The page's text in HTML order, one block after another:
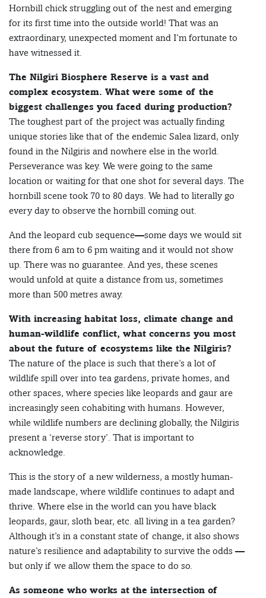
Hornbill chick struggling out of the nest and emerging
for its first time into the outside world! That was an
extraordinary, unexpected moment and I’m fortunate to
have witnessed it.
The Nilgiri Biosphere Reserve is a vast and
complex ecosystem. What were some of the
biggest challenges you faced during production?
The toughest part of the project was actually finding
unique stories like that of the endemic Salea lizard, only
found in the Nilgiris and nowhere else in the world.
Perseverance was key. We were going to the same
location or waiting for that one shot for several days. The
hornbill scene took 70 to 80 days. We had to literally go
every day to observe the hornbill coming out.
And the leopard cub sequence—some days we would sit
there from 6 am to 6 pm waiting and it would not show
up. There was no guarantee. And yes, these scenes
would unfold at quite a distance from us, sometimes
more than 500 metres away.
With increasing habitat loss, climate change and
human-wildlife conflict, what concerns you most
about the future of ecosystems like the Nilgiris?
The nature of the place is such that there’s a lot of
wildlife spill over into tea gardens, private homes, and
other spaces, where species like leopards and gaur are
increasingly seen cohabiting with humans. However,
while wildlife numbers are declining globally, the Nilgiris
present a ‘reverse story’. That is important to
acknowledge.
This is the story of a new wilderness, a mostly human-
made landscape, where wildlife continues to adapt and
thrive. Where else in the world can you have black
leopards, gaur, sloth bear, etc. all living in a tea garden?
Although it’s in a constant state of change, it also shows
nature’s resilience and adaptability to survive the odds —
but only if we allow them the space to do so.
As someone who works at the intersection of